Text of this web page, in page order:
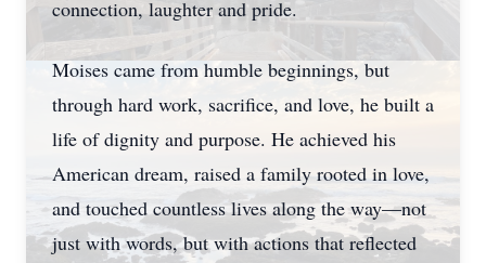
connection, laughter and pride.
Moises came from humble beginnings, but
through hard work, sacrifice, and love, he built a
life of dignity and purpose. He achieved his
American dream, raised a family rooted in love,
and touched countless lives along the way—not
just with words, but with actions that reflected